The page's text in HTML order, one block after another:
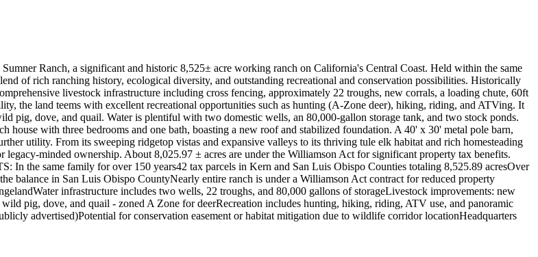
Ranch, a significant and historic 8,525± acre working ranch on California's Central Coast. Held within the same
of rich ranching history, ecological diversity, and outstanding recreational and conservation possibilities. Historically
livestock infrastructure including cross fencing, approximately 22 troughs, new corrals, a loading chute, 60ft
the land teems with excellent recreational opportunities such as hunting (A-Zone deer), hiking, riding, and ATVing. It
pig, dove, and quail. Water is plentiful with two domestic wells, an 80,000-gallon storage tank, and two stock ponds.
house with three bedrooms and one bath, boasting a new roof and stabilized foundation. A 40' x 30' metal pole barn,
utility. From its sweeping ridgetop vistas and expansive valleys to its thriving tule elk habitat and rich homesteading
legacy-minded ownership. About 8,025.97 ± acres are under the Williamson Act for significant property tax benefits.
In the same family for over 150 years42 tax parcels in Kern and San Luis Obispo Counties totaling 8,525.89 acresOver
balance in San Luis Obispo CountyNearly entire ranch is under a Williamson Act contract for reduced property
infrastructure includes two wells, 22 troughs, and 80,000 gallons of storageLivestock improvements: new
pig, dove, and quail - zoned A Zone for deerRecreation includes hunting, hiking, riding, ATV use, and panoramic
advertised)Potential for conservation easement or habitat mitigation due to wildlife corridor locationHeadquarters